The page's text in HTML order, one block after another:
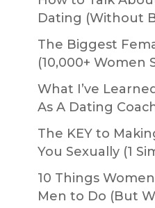
Dating (Without
The Biggest
(10,000+ Women
What I’ve
As A Dating
The KEY to
You Sexually (1
10 Things
Men to Do (But